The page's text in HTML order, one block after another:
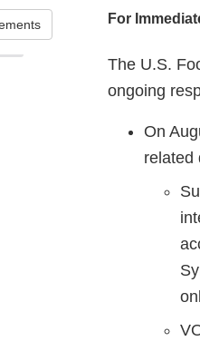
For
The U.S.
ongoing
On
related